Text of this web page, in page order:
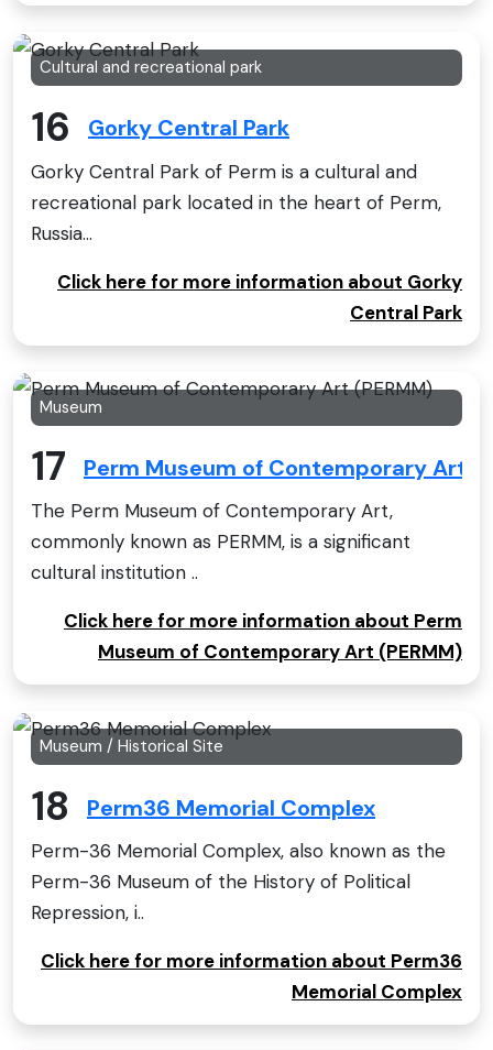
Cultural and recreational park
16 Gorky Central Park
Gorky Central Park of Perm is a cultural and
recreational park located in the heart of Perm,
Russia...
Click here for more information about Gorky
Central Park
Museum
17 Perm Museum of Contemporary Art
The Perm Museum of Contemporary Art,
commonly known as PERMM, is a significant
cultural institution ..
Click here for more information about Perm
Museum of Contemporary Art (PERMM)
Museum / Historical Site
18 Perm36 Memorial Complex
Perm-36 Memorial Complex, also known as the
Perm-36 Museum of the History of Political
Repression, i..
Click here for more information about Perm36
Memorial Complex